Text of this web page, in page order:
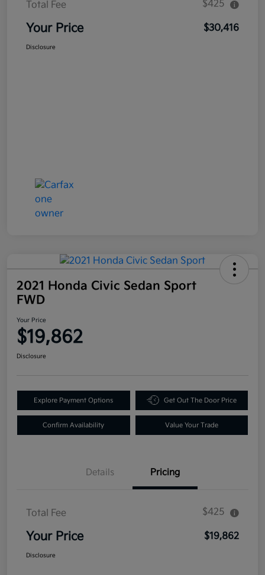
Total Fee $425
Your Price $30,416
Disclosure
2021 Honda Civic Sedan Sport
FWD
Your Price
$19,862
Disclosure
Explore Payment Options Get Out The Door Price
Confirm Availability Value Your Trade
Details Pricing
Total Fee $425
Your Price $19,862
Disclosure